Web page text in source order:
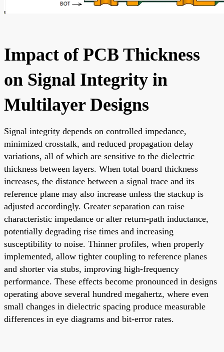
Impact of PCB Thickness
on Signal Integrity in
Multilayer Designs
Signal integrity depends on controlled impedance,
minimized crosstalk, and reduced propagation delay
variations, all of which are sensitive to the dielectric
thickness between layers. When total board thickness
increases, the distance between a signal trace and its
reference plane may also increase unless the stackup is
adjusted accordingly. Greater separation can raise
characteristic impedance or alter return-path inductance,
potentially degrading rise times and increasing
susceptibility to noise. Thinner profiles, when properly
implemented, allow tighter coupling to reference planes
and shorter via stubs, improving high-frequency
performance. These effects become pronounced in designs
operating above several hundred megahertz, where even
small changes in dielectric spacing produce measurable
differences in eye diagrams and bit-error rates.